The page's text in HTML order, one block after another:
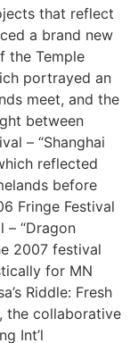
that reflect
a brand new
the Temple
portrayed an
meet, and the
between
– “Shanghai
reflected
before
Fringe Festival
– “Dragon
2007 festival
for MN
Riddle: Fresh
the collaborative
Int’l